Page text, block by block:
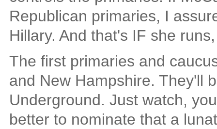
Republican primaries, I
Hillary. And that's IF she
The first primaries and
and New Hampshire. They'll
Underground. Just watch,
better to nominate that a